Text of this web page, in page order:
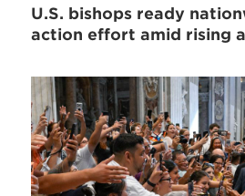
U.S. bishops ready
action effort amid rising